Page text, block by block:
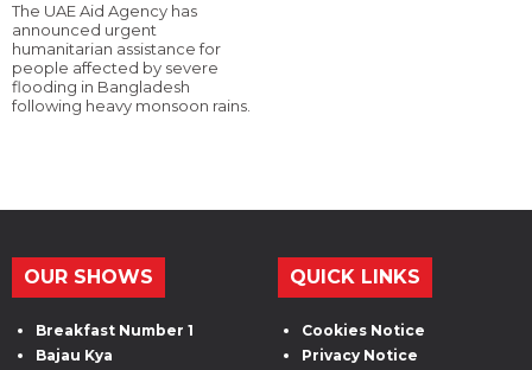
The UAE Aid Agency has
announced urgent
humanitarian assistance for
people affected by severe
flooding in Bangladesh
following heavy monsoon rains.
OUR SHOWS
Breakfast Number 1
Bajau Kya
QUICK LINKS
Cookies Notice
Privacy Notice